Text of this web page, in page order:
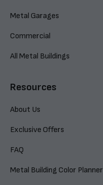
Metal Garages
Commercial
All Metal Buildings
Resources
About Us
Exclusive Offers
FAQ
Metal Building Color Planner